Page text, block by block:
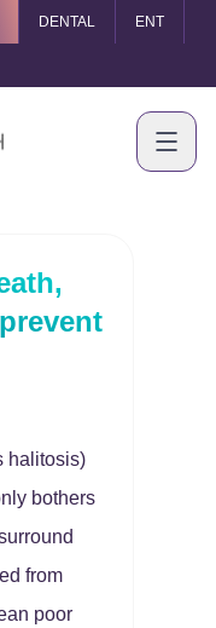
DENTAL ENT
halitosis)
bothers
from
poor